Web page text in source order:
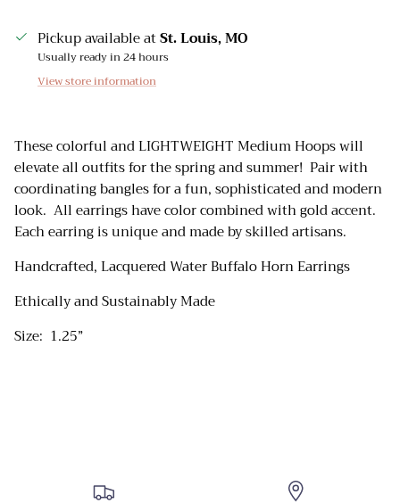
Pickup available atSt. Louis, MO
Usually ready in 24 hours
View store information
These colorful and LIGHTWEIGHT Medium Hoops will
elevate all outfits for the spring and summer! Pair with
coordinating bangles for a fun, sophisticated and modern
look. All earrings have color combined with gold accent.
Each earring is unique and made by skilled artisans.
Handcrafted, Lacquered Water Buffalo Horn Earrings
Ethically and Sustainably Made
Size: 1.25”